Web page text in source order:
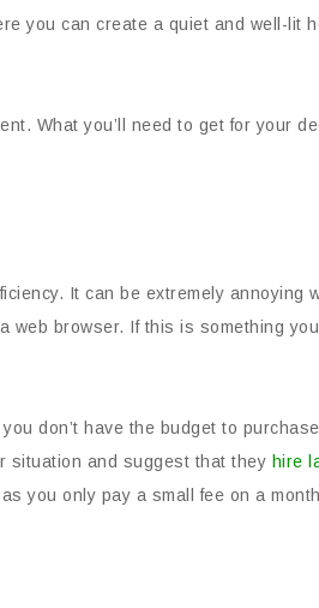
you can create a quiet and well-lit
What you’ll need to get for your
It can be extremely annoying
web browser. If this is something you
don’t have the budget to
situation and suggest that they hire
you only pay a small fee on a